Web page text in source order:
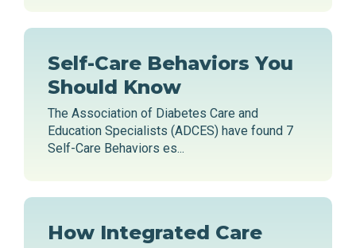
Self-Care Behaviors You
Should Know
The Association of Diabetes Care and
Education Specialists (ADCES) have found 7
Self-Care Behaviors es...
How Integrated Care